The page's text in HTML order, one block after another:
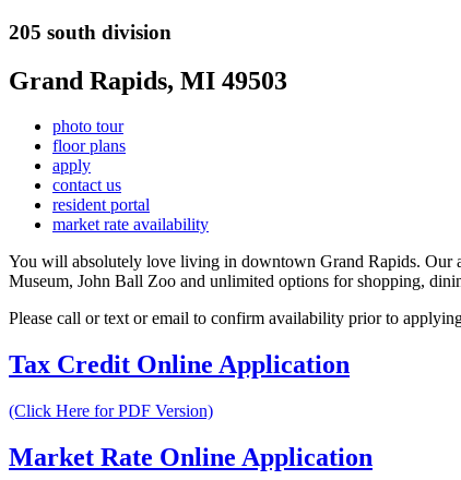
205 south division
Grand Rapids, MI 49503
photo tour
floor plans
apply
contact us
resident portal
market rate availability
You will absolutely love living in downtown Grand Rapids. Our
Museum, John Ball Zoo and unlimited options for shopping,
Please call or text or email to confirm availability prior to
Tax Credit Online Application
(Click Here for PDF Version)
Market Rate Online Application